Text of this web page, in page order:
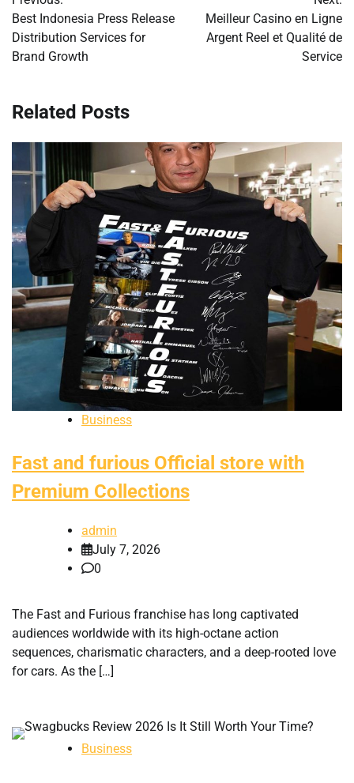
navigation
Best Indonesia Press Release
Distribution Services for
Brand Growth
Meilleur Casino en Ligne
Argent Reel et Qualité de
Service
Related Posts
Business
Fast and furious Official store with
Premium Collections
admin
July 7, 2026
0
The Fast and Furious franchise has long captivated
audiences worldwide with its high-octane action
sequences, charismatic characters, and a deep-rooted love
for cars. As the […]
Business